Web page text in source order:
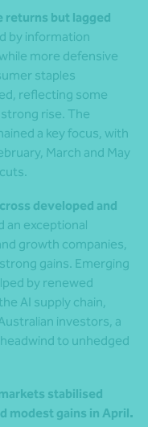
returns but lagged
by information
more defensive
staples
reflecting some
rise. The
a key focus, with
March and May
developed and
an exceptional
growth companies,
gains. Emerging
by renewed
AI supply chain,
investors, a
to unhedged
stabilised
modest gains in April.